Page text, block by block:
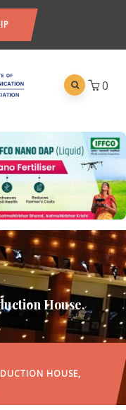
0
House,
HOUSE,